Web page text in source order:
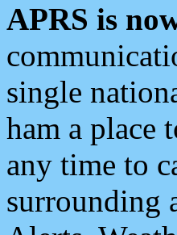
APRS is
single
ham a place
any time to
surrounding